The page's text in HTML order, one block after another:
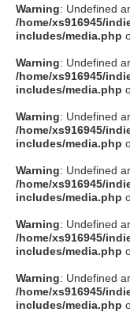
Warning: Undefined
/home/xs916945/
includes/media.php
Warning: Undefined
/home/xs916945/
includes/media.php
Warning: Undefined
/home/xs916945/
includes/media.php
Warning: Undefined
/home/xs916945/
includes/media.php
Warning: Undefined
/home/xs916945/
includes/media.php
Warning: Undefined
/home/xs916945/
includes/media.php